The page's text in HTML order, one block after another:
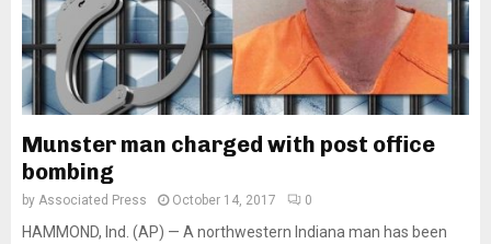
Munster man charged with post office
bombing
by Associated Press October 14, 2017 0
HAMMOND, Ind. (AP) — A northwestern Indiana man has been